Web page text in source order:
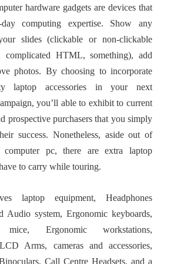
hardware gadgets are devices that
computing expertise. Show any
slides (clickable or non-clickable
complicated HTML, something), add
photos. By choosing to incorporate
laptop accessories in your next
you’ll able to exhibit to current
prospective purchasers that you simply
success. Nonetheless, aside out of
pc, there are extra laptop
to carry while touring.
laptop equipment, Headphones
Audio system, Ergonomic keyboards,
mice, Ergonomic workstations,
Arms, cameras and accessories,
Call Centre Headsets, and a